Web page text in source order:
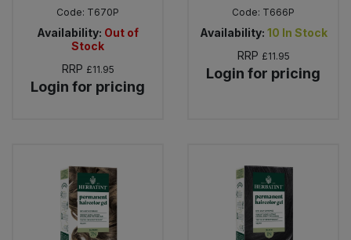
Code: T670P
Availability: Out of
Stock
RRP £11.95
Login for pricing
Code: T666P
Availability: 10 In Stock
RRP £11.95
Login for pricing
Vegetables - Tins & Jars